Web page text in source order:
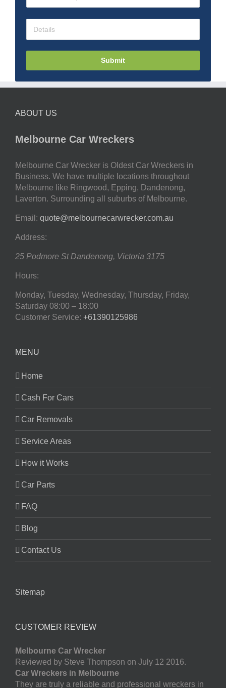
Submit
ABOUT US
Melbourne Car Wreckers
Melbourne Car Wrecker is Oldest Car Wreckers in
Business. We have multiple locations throughout
Melbourne like Ringwood, Epping, Dandenong,
Laverton. Surrounding all suburbs of Melbourne.
Email: quote@melbournecarwrecker.com.au
Address:
25 Podmore St Dandenong, Victoria 3175
Hours:
Monday, Tuesday, Wednesday, Thursday, Friday,
Saturday 08:00 – 18:00
Customer Service: +61390125986
MENU
Home
Cash For Cars
Car Removals
Service Areas
How it Works
Car Parts
FAQ
Blog
Contact Us
Sitemap
CUSTOMER REVIEW
Melbourne Car Wrecker
Reviewed by Steve Thompson on July 12 2016.
Car Wreckers in Melbourne
They are truly a reliable and professional wreckers in